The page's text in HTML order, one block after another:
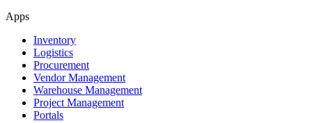
Apps
Inventory
Logistics
Procurement
Vendor Management
Warehouse Management
Project Management
Portals